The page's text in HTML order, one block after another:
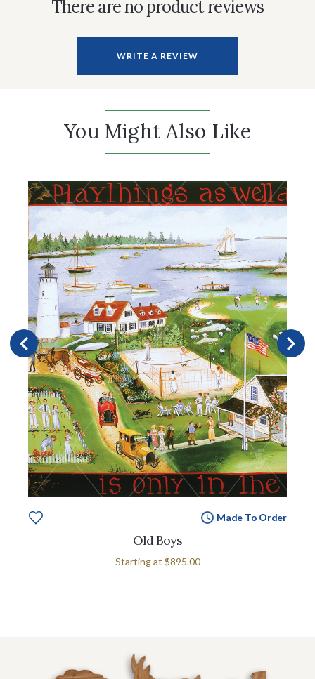
There are no product reviews
WRITE A REVIEW
You Might Also Like
Made To Order
Old Boys
Starting at $895.00